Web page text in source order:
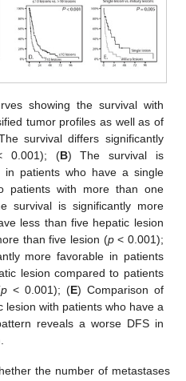
showing the survival with
tumor profiles as well as of
survival differs significantly
(B) The survival is
in patients who have a single
patients with more than one
survival is significantly more
less than five hepatic lesion
than five lesion (p< 0.001);
more favorable in patients
lesion compared to patients
p< 0.001); (E) Comparison of
lesion with patients who have a
reveals a worse DFS in
the number of metastases